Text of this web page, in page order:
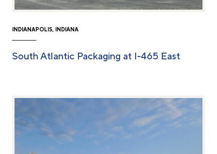
INDIANAPOLIS, INDIANA
South Atlantic Packaging at I-465 East